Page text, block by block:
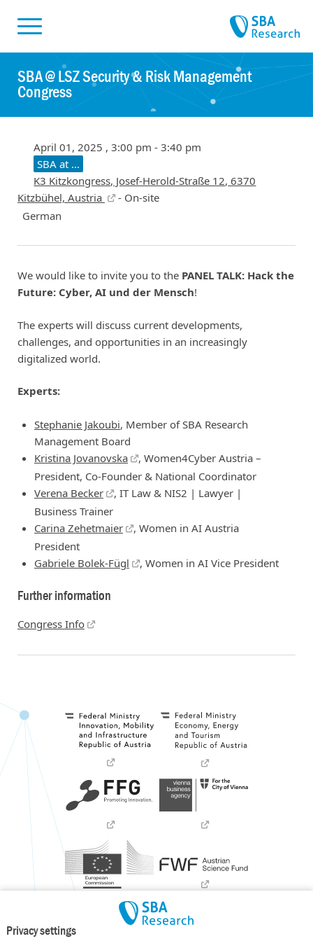
Privacy settings
SBA @ LSZ Security & Risk Management
Congress
April 01, 2025 , 3:00 pm - 3:40 pm
SBA at ...
K3 Kitzkongress, Josef-Herold-Straße 12, 6370
Kitzbühel, Austria
- On-site
German
We would like to invite you to the PANEL TALK: Hack the
Future: Cyber, AI und der Mensch!
The experts will discuss current developments,
challenges, and opportunities in an increasingly
digitalized world.
Experts:
Stephanie Jakoubi, Member of SBA Research
Management Board
Kristina Jovanovska
, Women4Cyber Austria –
President, Co-Founder & National Coordinator
Verena Becker
, IT Law & NIS2 | Lawyer |
Business Trainer
Carina Zehetmaier
, Women in AI Austria
President
Gabriele Bolek-Fügl
, Women in AI Vice President
Further information
Congress Info